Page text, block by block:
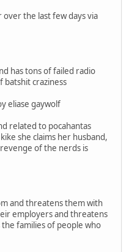
the last few days via
has tons of failed radio
batshit craziness
eliase gaywolf
related to pocahantas
she claims her husband,
of the nerds is
and threatens them with
employers and threatens
families of people who